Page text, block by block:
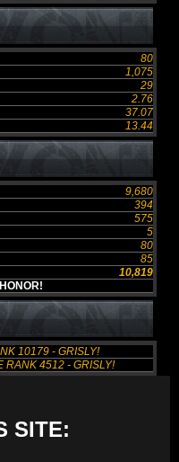
80
1,075
29
2.76
37.07
13.44
9,680
394
575
5
80
85
10,819
10179 - GRISLY!
RANK 4512 - GRISLY!
SITE: